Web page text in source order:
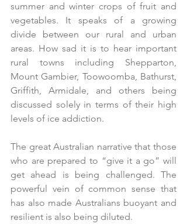
summer and winter crops of fruit and
vegetables. It speaks of a growing
divide between our rural and urban
areas. How sad it is to hear important
rural towns including Shepparton,
Mount Gambier, Toowoomba, Bathurst,
Griffith, Armidale, and others being
discussed solely in terms of their high
levels of ice addiction.
The great Australian narrative that those
who are prepared to “give it a go” will
get ahead is being challenged. The
powerful vein of common sense that
has also made Australians buoyant and
resilient is also being diluted.